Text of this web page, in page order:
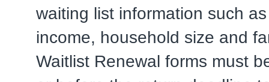
waiting list information such
income, household size and
Waitlist Renewal forms must